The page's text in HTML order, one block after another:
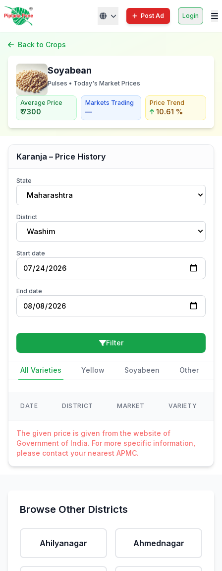
Post Ad Login
Back to Crops
Soyabean
Pulses • Today's Market Prices
Average Price
₹ 7300
Markets Trading
—
Price Trend
10.61 %
Karanja – Price History
State
Maharashtra
District
Washim
Start date
End date
Filter
All Varieties Yellow Soyabeen Other
DATE DISTRICT MARKET VARIETY
The given price is given from the website of
Government of India. For more specific information,
please contact your nearest APMC.
Browse Other Districts
Ahilyanagar Ahmednagar